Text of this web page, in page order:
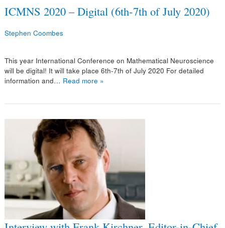
ICMNS 2020 – Digital (6th-7th of July 2020)
Stephen Coombes
This year International Conference on Mathematical Neuroscience
will be digital! It will take place 6th-7th of July 2020 For detailed
information and… Read more »